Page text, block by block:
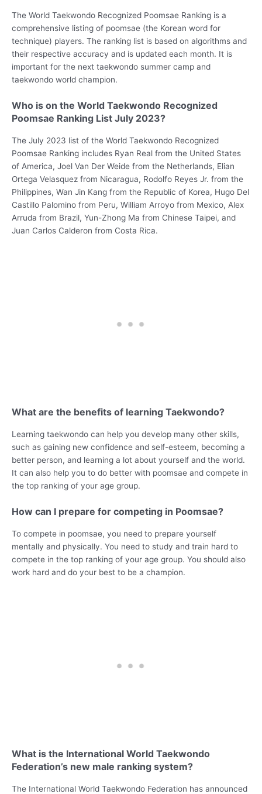
The World Taekwondo Recognized Poomsae Ranking is a
comprehensive listing of poomsae (the Korean word for
technique) players. The ranking list is based on algorithms and
their respective accuracy and is updated each month. It is
important for the next taekwondo summer camp and
taekwondo world champion.
Who is on the World Taekwondo Recognized
Poomsae Ranking List July 2023?
The July 2023 list of the World Taekwondo Recognized
Poomsae Ranking includes Ryan Real from the United States
of America, Joel Van Der Weide from the Netherlands, Elian
Ortega Velasquez from Nicaragua, Rodolfo Reyes Jr. from the
Philippines, Wan Jin Kang from the Republic of Korea, Hugo Del
Castillo Palomino from Peru, William Arroyo from Mexico, Alex
Arruda from Brazil, Yun-Zhong Ma from Chinese Taipei, and
Juan Carlos Calderon from Costa Rica.
What are the benefits of learning Taekwondo?
Learning taekwondo can help you develop many other skills,
such as gaining new confidence and self-esteem, becoming a
better person, and learning a lot about yourself and the world.
It can also help you to do better with poomsae and compete in
the top ranking of your age group.
How can I prepare for competing in Poomsae?
To compete in poomsae, you need to prepare yourself
mentally and physically. You need to study and train hard to
compete in the top ranking of your age group. You should also
work hard and do your best to be a champion.
What is the International World Taekwondo
Federation’s new male ranking system?
The International World Taekwondo Federation has announced